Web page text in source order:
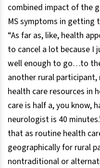
combined impact of the
MS symptoms in getting
“As far as, like, health
to cancel a lot because I
well enough to go…to
another rural
health care resources in
care is half a, you know,
neurologist is 40
that as routine health
geographically for rural
nontraditional or